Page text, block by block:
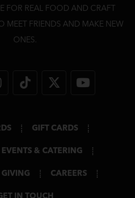
FOR REAL FOOD AND CRAFT
MEET FRIENDS AND MAKE NEW
ONES.
GIFT CARDS
EVENTS & CATERING
GIVING CAREERS
IN TOUCH